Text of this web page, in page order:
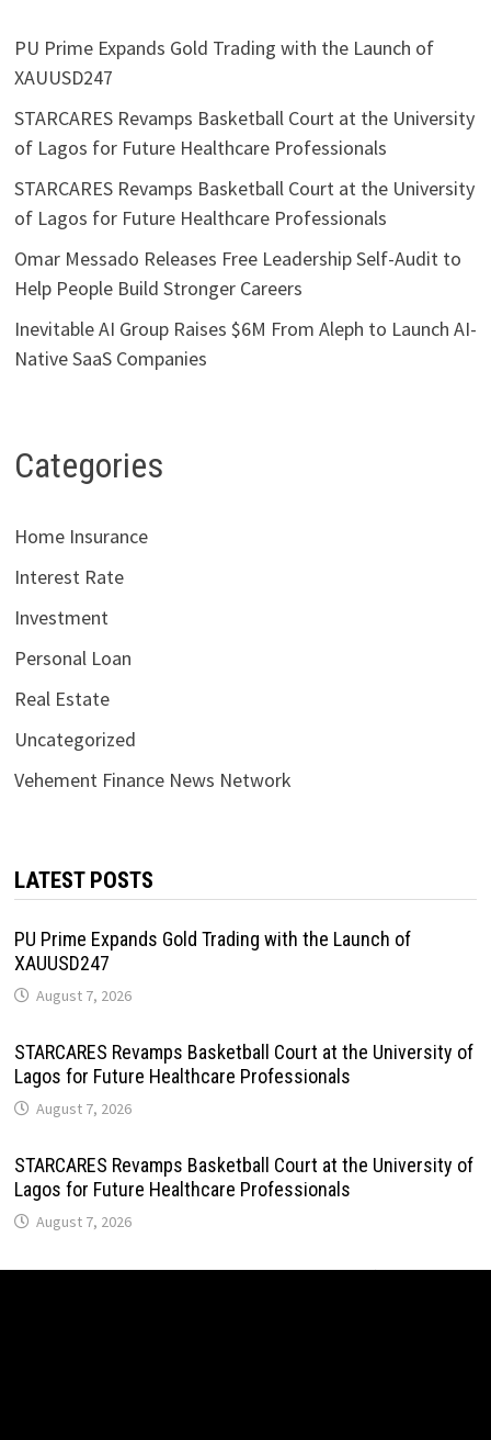
PU Prime Expands Gold Trading with the Launch of
XAUUSD247
STARCARES Revamps Basketball Court at the University
of Lagos for Future Healthcare Professionals
STARCARES Revamps Basketball Court at the University
of Lagos for Future Healthcare Professionals
Omar Messado Releases Free Leadership Self-Audit to
Help People Build Stronger Careers
Inevitable AI Group Raises $6M From Aleph to Launch AI-
Native SaaS Companies
Categories
Home Insurance
Interest Rate
Investment
Personal Loan
Real Estate
Uncategorized
Vehement Finance News Network
LATEST POSTS
PU Prime Expands Gold Trading with the Launch of
XAUUSD247
August 7, 2026
STARCARES Revamps Basketball Court at the University of
Lagos for Future Healthcare Professionals
August 7, 2026
STARCARES Revamps Basketball Court at the University of
Lagos for Future Healthcare Professionals
August 7, 2026
Omar Messado Releases Free Leadership Self-Audit to